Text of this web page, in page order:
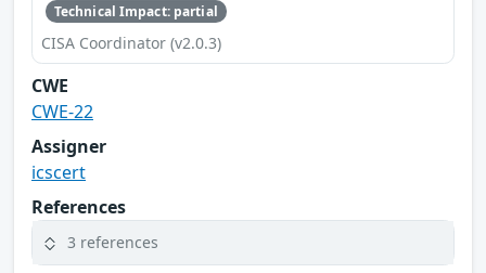
Technical Impact: partial
CISA Coordinator (v2.0.3)
CWE
CWE-22
Assigner
icscert
References
3 references